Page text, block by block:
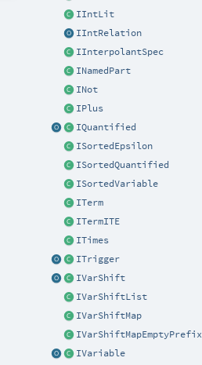
IIntLit
IIntRelation
IInterpolantSpec
INamedPart
INot
IPlus
IQuantified
ISortedEpsilon
ISortedQuantified
ISortedVariable
ITerm
ITermITE
ITimes
ITrigger
IVarShift
IVarShiftList
IVarShiftMap
IVarShiftMapEmptyPrefix
IVariable